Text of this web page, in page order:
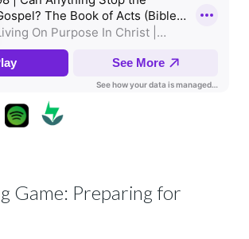
Game: Preparing for